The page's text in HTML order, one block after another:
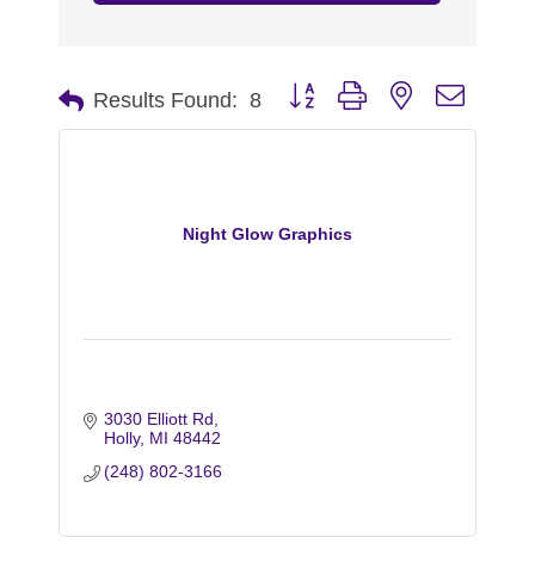
Results Found: 8 Button group with nested
Night Glow Graphics
3030 Elliott Rd
Holly MI 48442
(248) 802-3166